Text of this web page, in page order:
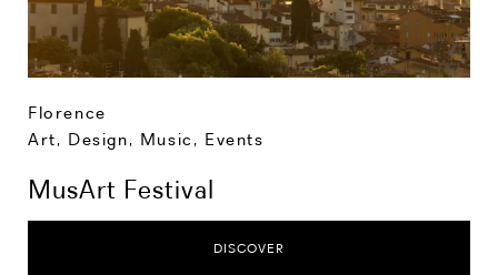
Florence
Art, Design, Music , Events
MusArt Festival
DISCOVER